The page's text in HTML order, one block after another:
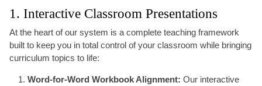
1. Interactive Classroom Presentations
At the heart of our system is a complete teaching framework
built to keep you in total control of your classroom while bringing
curriculum topics to life:
Word-for-Word Workbook Alignment: Our interactive